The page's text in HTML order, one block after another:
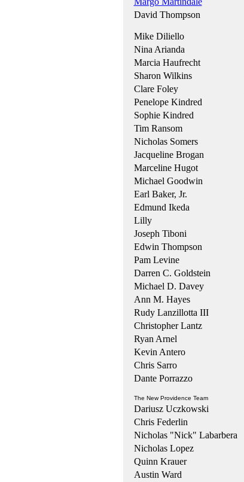
David Thompson
Mike Diliello
Nina Arianda
Marcia Haufrecht
Sharon Wilkins
Clare Foley
Penelope Kindred
Sophie Kindred
Tim Ransom
Nicholas Somers
Jacqueline Brogan
Marceline Hugot
Michael Goodwin
Earl Baker, Jr.
Edmund Ikeda
Lilly
Joseph Tiboni
Edwin Thompson
Pam Levine
Darren C. Goldstein
Michael D. Davey
Ann M. Hayes
Rudy Lanzillotta III
Christopher Lantz
Ryan Arnel
Kevin Antero
Chris Sarro
Dante Porrazzo
The New Providence Team
Dariusz Uczkowski
Chris Federlin
Nicholas "Nick" Labarbera
Nicholas Lopez
Quinn Krauer
Austin Ward